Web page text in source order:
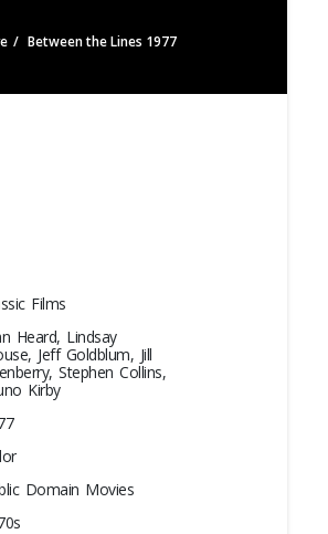
Between the Lines 1977
Films
Heard, Lindsay
Jeff Goldblum, Jill
Stephen Collins,
Kirby
Domain Movies